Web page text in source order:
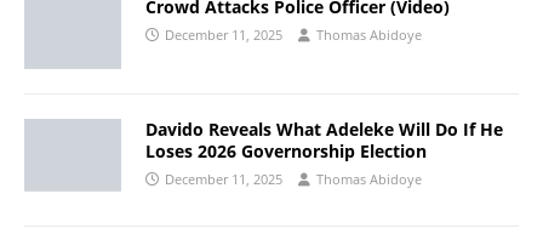
Crowd Attacks Police Officer (Video)
December 11, 2025 Thomas Abidoye
Davido Reveals What Adeleke Will Do If He
Loses 2026 Governorship Election
December 11, 2025 Thomas Abidoye